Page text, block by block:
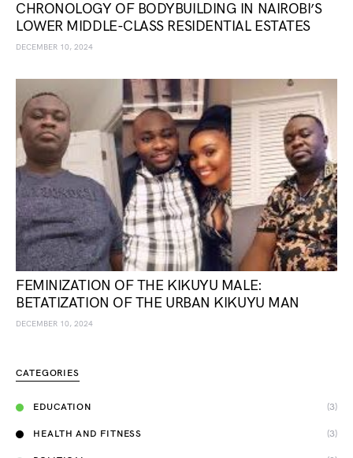
CHRONOLOGY OF BODYBUILDING IN NAIROBI’S
LOWER MIDDLE-CLASS RESIDENTIAL ESTATES
DECEMBER 10, 2024
FEMINIZATION OF THE KIKUYU MALE:
BETATIZATION OF THE URBAN KIKUYU MAN
DECEMBER 10, 2024
CATEGORIES
EDUCATION (3)
HEALTH AND FITNESS (3)